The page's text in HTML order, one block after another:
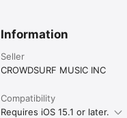
Information
Seller
CROWDSURF MUSIC INC
Compatibility
Requires iOS 15.1 or later.